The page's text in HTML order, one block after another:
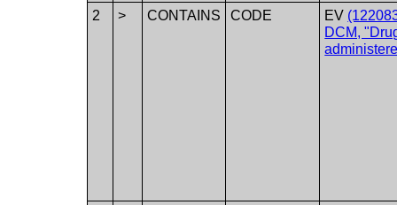
2
> CONTAINS CODE EV
DCM,